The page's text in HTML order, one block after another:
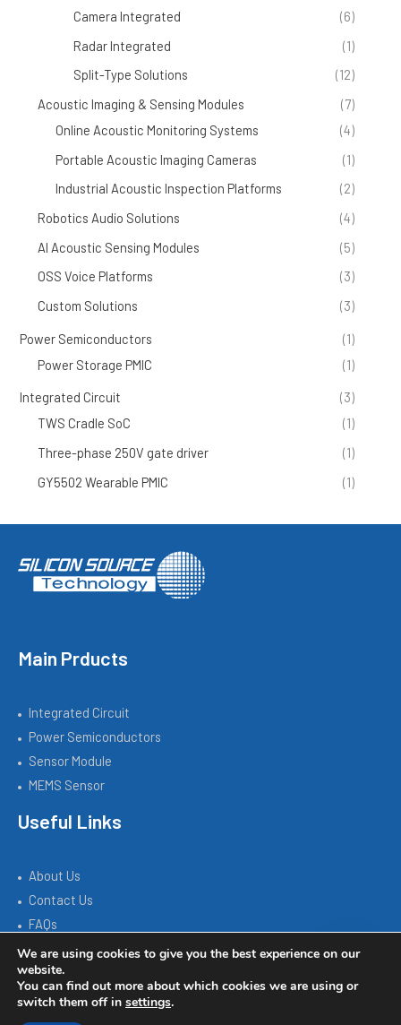
Camera Integrated
(6)
Radar Integrated
(1)
Split-Type Solutions
(12)
Acoustic Imaging & Sensing Modules
(7)
Online Acoustic Monitoring Systems
(4)
Portable Acoustic Imaging Cameras
(1)
Industrial Acoustic Inspection Platforms
(2)
Robotics Audio Solutions
(4)
AI Acoustic Sensing Modules
(5)
OSS Voice Platforms
(3)
Custom Solutions
(3)
Power Semiconductors
(1)
Power Storage PMIC
(1)
Integrated Circuit
(3)
TWS Cradle SoC
(1)
Three-phase 250V gate driver
(1)
GY5502 Wearable PMIC
(1)
Main Prducts
Integrated Circuit
Power Semiconductors
Sensor Module
MEMS Sensor
Useful Links
About Us
Contact Us
FAQs
Copyright © 2026 SILICON SOURCE | Powered by SISTC.COM
We are using cookies to give you the best experience on our
website.
You can find out more about which cookies we are using or
switch them off in settings.